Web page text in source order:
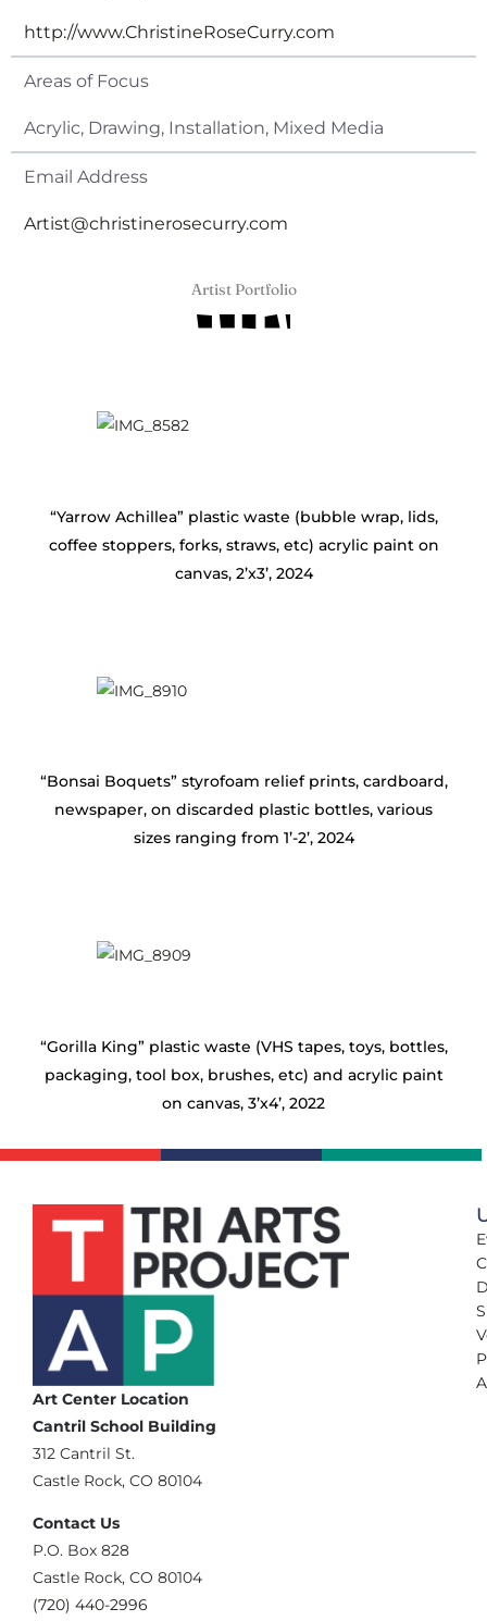
http://www.ChristineRoseCurry.com
Areas of Focus
Acrylic, Drawing, Installation, Mixed Media
Email Address
Artist@christinerosecurry.com
Artist Portfolio
“Yarrow Achillea” plastic waste (bubble wrap, lids,
coffee stoppers, forks, straws, etc) acrylic paint on
canvas, 2’x3’, 2024
“Bonsai Boquets” styrofoam relief prints, cardboard,
newspaper, on discarded plastic bottles, various
sizes ranging from 1’-2’, 2024
“Gorilla King” plastic waste (VHS tapes, toys, bottles,
packaging, tool box, brushes, etc) and acrylic paint
on canvas, 3’x4’, 2022
Art Center Location
Cantril School Building
‪312 Cantril St.
Castle Rock, CO 80104
Contact Us
‪P.O. Box 828
Castle Rock, CO 80104
(720) 440-2996‬